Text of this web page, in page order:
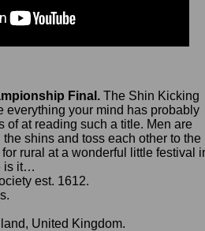
Final. The Shin Kicking
everything your mind has probably
of at reading such a title. Men are
shins and toss each other to the
rural at a wonderful little festival
is it…
est. 1612.
United Kingdom.